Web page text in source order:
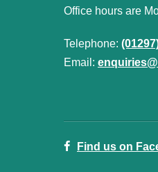
Office hours are
Telephone:
Email:
Find us on